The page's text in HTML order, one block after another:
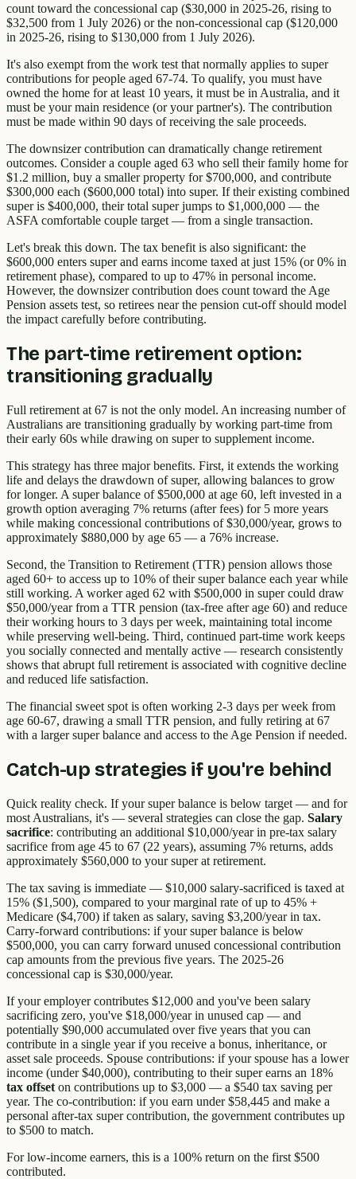
count toward the concessional cap ($30,000 in 2025-26, rising to
$32,500 from 1 July 2026) or the non-concessional cap ($120,000
in 2025-26, rising to $130,000 from 1 July 2026).
It's also exempt from the work test that normally applies to super
contributions for people aged 67-74. To qualify, you must have
owned the home for at least 10 years, it must be in Australia, and it
must be your main residence (or your partner's). The contribution
must be made within 90 days of receiving the sale proceeds.
The downsizer contribution can dramatically change retirement
outcomes. Consider a couple aged 63 who sell their family home for
$1.2 million, buy a smaller property for $700,000, and contribute
$300,000 each ($600,000 total) into super. If their existing combined
super is $400,000, their total super jumps to $1,000,000 — the
ASFA comfortable couple target — from a single transaction.
Let's break this down. The tax benefit is also significant: the
$600,000 enters super and earns income taxed at just 15% (or 0% in
retirement phase), compared to up to 47% in personal income.
However, the downsizer contribution does count toward the Age
Pension assets test, so retirees near the pension cut-off should model
the impact carefully before contributing.
The part-time retirement option:
transitioning gradually
Full retirement at 67 is not the only model. An increasing number of
Australians are transitioning gradually by working part-time from
their early 60s while drawing on super to supplement income.
This strategy has three major benefits. First, it extends the working
life and delays the drawdown of super, allowing balances to grow
for longer. A super balance of $500,000 at age 60, left invested in a
growth option averaging 7% returns (after fees) for 5 more years
while making concessional contributions of $30,000/year, grows to
approximately $880,000 by age 65 — a 76% increase.
Second, the Transition to Retirement (TTR) pension allows those
aged 60+ to access up to 10% of their super balance each year while
still working. A worker aged 62 with $500,000 in super could draw
$50,000/year from a TTR pension (tax-free after age 60) and reduce
their working hours to 3 days per week, maintaining total income
while preserving well-being. Third, continued part-time work keeps
you socially connected and mentally active — research consistently
shows that abrupt full retirement is associated with cognitive decline
and reduced life satisfaction.
The financial sweet spot is often working 2-3 days per week from
age 60-67, drawing a small TTR pension, and fully retiring at 67
with a larger super balance and access to the Age Pension if needed.
Catch-up strategies if you're behind
Quick reality check. If your super balance is below target — and for
most Australians, it's — several strategies can close the gap. Salary
sacrifice: contributing an additional $10,000/year in pre-tax salary
sacrifice from age 45 to 67 (22 years), assuming 7% returns, adds
approximately $560,000 to your super at retirement.
The tax saving is immediate — $10,000 salary-sacrificed is taxed at
15% ($1,500), compared to your marginal rate of up to 45% +
Medicare ($4,700) if taken as salary, saving $3,200/year in tax.
Carry-forward contributions: if your super balance is below
$500,000, you can carry forward unused concessional contribution
cap amounts from the previous five years. The 2025-26
concessional cap is $30,000/year.
If your employer contributes $12,000 and you've been salary
sacrificing zero, you've $18,000/year in unused cap — and
potentially $90,000 accumulated over five years that you can
contribute in a single year if you receive a bonus, inheritance, or
asset sale proceeds. Spouse contributions: if your spouse has a lower
income (under $40,000), contributing to their super earns an 18%
tax offset on contributions up to $3,000 — a $540 tax saving per
year. The co-contribution: if you earn under $58,445 and make a
personal after-tax super contribution, the government contributes up
to $500 to match.
For low-income earners, this is a 100% return on the first $500
contributed.